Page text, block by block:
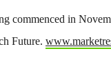
commenced in
Future.